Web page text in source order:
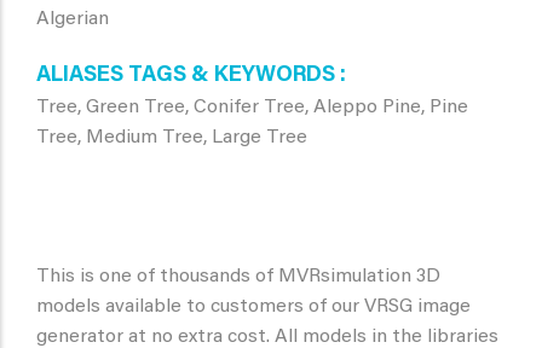
Algerian
ALIASES TAGS & KEYWORDS
Tree, Green Tree, Conifer Tree, Aleppo Pine, Pine
Tree, Medium Tree, Large Tree
This is one of thousands of MVRsimulation 3D
models available to customers of our VRSG image
generator at no extra cost. All models in the libraries